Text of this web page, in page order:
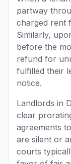
partway
charged rent
Similarly,
before the
refund for
fulfilled their
notice.
Landlords in
clear
agreements
are silent or
courts